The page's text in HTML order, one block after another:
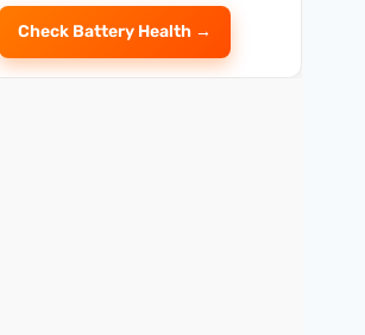
Check Battery Health →